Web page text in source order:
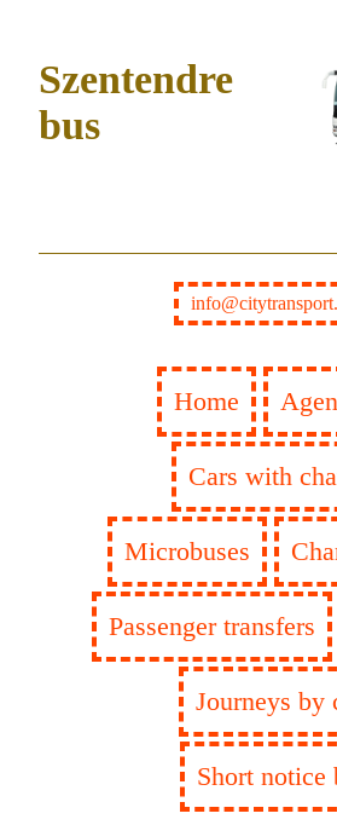
Szentendre
bus
Home
Cars with
Microbuses
Passenger transfers
Journeys by
Short notice